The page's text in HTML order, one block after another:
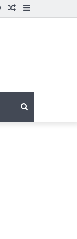
Sidebar
Random
Log
Search